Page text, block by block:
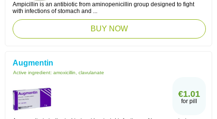
Ampicillin is an antibiotic from aminopenicillin group designed to fight
with infections of stomach and ...
BUY NOW
Augmentin
Active ingredient: amoxicillin, clavulanate
€1.01
for pill